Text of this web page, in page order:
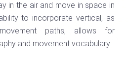
in the air and move in space in
to incorporate vertical, as
paths, allows for
and movement vocabulary.